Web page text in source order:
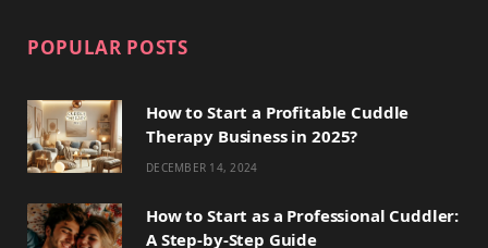
POPULAR POSTS
How to Start a Profitable Cuddle
Therapy Business in 2025?
DECEMBER 14, 2024
How to Start as a Professional Cuddler:
A Step-by-Step Guide